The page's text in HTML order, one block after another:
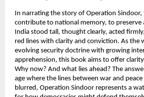
In narrating the story of Operation
contribute to national memory, to preserve
India stood tall, thought clearly, acted
red lines with clarity and conviction. As the
evolving security doctrine with growing
apprehension, this book aims to offer
Why now? And what lies ahead? The
age where the lines between war and peace
blurred, Operation Sindoor represents a